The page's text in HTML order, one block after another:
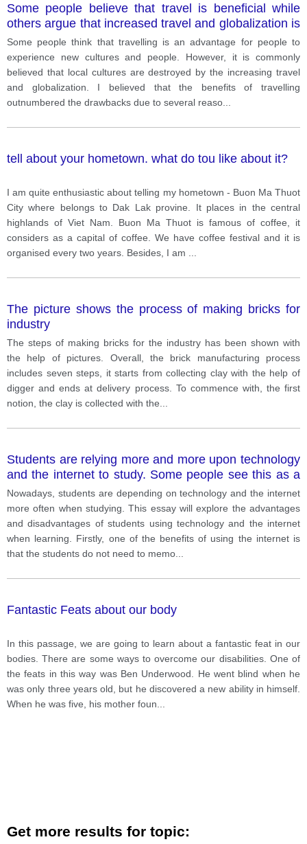
Some people believe that travel is beneficial while
others argue that increased travel and globalization is
destroying local cultures.
Some people think that travelling is an advantage for people to
experience new cultures and people. However, it is commonly
believed that local cultures are destroyed by the increasing travel
and globalization. I believed that the benefits of travelling
outnumbered the drawbacks due to several reaso
tell about your hometown. what do tou like about it?
I am quite enthusiastic about telling my hometown - Buon Ma Thuot
City where belongs to Dak Lak provine. It places in the central
highlands of Viet Nam. Buon Ma Thuot is famous of coffee, it
considers as a capital of coffee. We have coffee festival and it is
organised every two years. Besides, I am
The picture shows the process of making bricks for
industry
The steps of making bricks for the industry has been shown with
the help of pictures. Overall, the brick manufacturing process
includes seven steps, it starts from collecting clay with the help of
digger and ends at delivery process. To commence with, the first
notion, the clay is collected with the
Students are relying more and more upon technology
and the internet to study. Some people see this as a
benefit; others believe students are losing their ability
to think for themselves.
Nowadays, students are depending on technology and the internet
more often when studying. This essay will explore the advantages
and disadvantages of students using technology and the internet
when learning. Firstly, one of the benefits of using the internet is
that the students do not need to memo
Fantastic Feats about our body
In this passage, we are going to learn about a fantastic feat in our
bodies. There are some ways to overcome our disabilities. One of
the feats in this way was Ben Underwood. He went blind when he
was only three years old, but he discovered a new ability in himself.
When he was five, his mother foun
Get more results for topic: